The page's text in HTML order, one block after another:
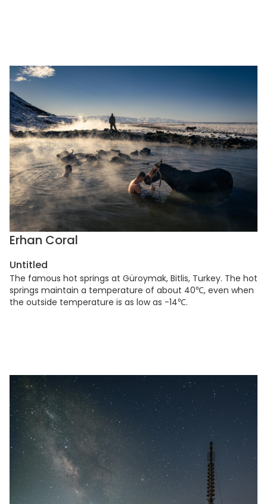
Erhan Coral
Untitled
The famous hot springs at Güroymak, Bitlis, Turkey. The hot
springs maintain a temperature of about 40℃, even when
the outside temperature is as low as -14℃.